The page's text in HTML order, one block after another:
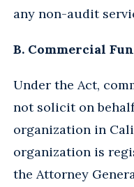
any non-audit
B. Commercial
Under the Act,
not solicit on
organization in
organization is
the Attorney